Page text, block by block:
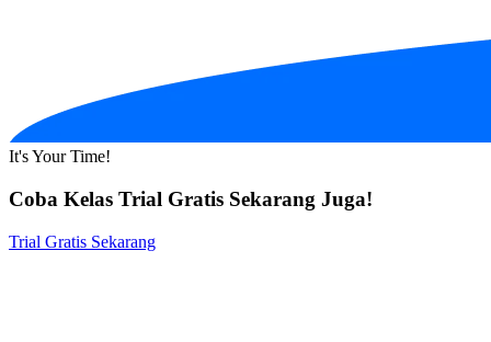
It's Your Time!
Coba Kelas Trial Gratis Sekarang Juga!
Trial Gratis Sekarang